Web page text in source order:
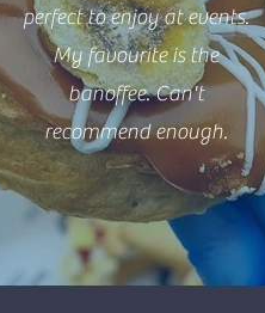
perfect to enjoy at events.
My favourite is the
banoffee. Can't
recommend enough.